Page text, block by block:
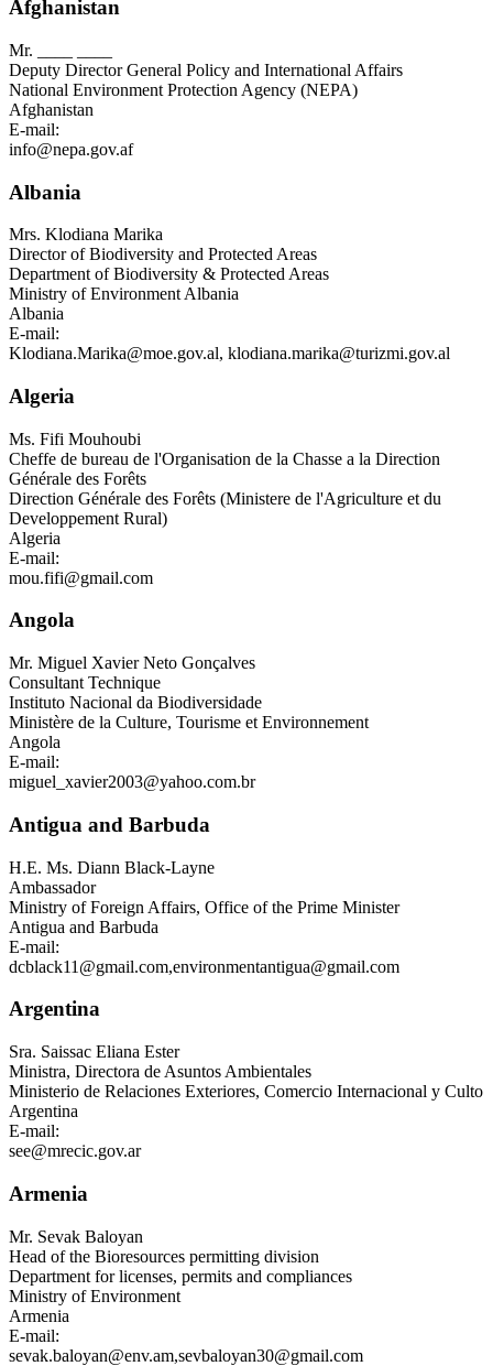
Afghanistan
Mr.
Deputy Director General Policy and International Affairs
National Environment Protection Agency (NEPA)
Afghanistan
E-mail:
info@nepa.gov.af
Albania
Mrs. Klodiana Marika
Director of Biodiversity and Protected Areas
Department of Biodiversity & Protected Areas
Ministry of Environment Albania
Albania
E-mail:
Klodiana.Marika@moe.gov.al, klodiana.marika@turizmi.gov.al
Algeria
Ms. Fifi Mouhoubi
Cheffe de bureau de l'Organisation de la Chasse a la Direction
Générale des Forêts
Direction Générale des Forêts (Ministere de l'Agriculture et du
Developpement Rural)
Algeria
E-mail:
mou.fifi@gmail.com
Angola
Mr. Miguel Xavier Neto Gonçalves
Consultant Technique
Instituto Nacional da Biodiversidade
Ministère de la Culture, Tourisme et Environnement
Angola
E-mail:
miguel_xavier2003@yahoo.com.br
Antigua and Barbuda
H.E. Ms. Diann Black-Layne
Ambassador
Ministry of Foreign Affairs, Office of the Prime Minister
Antigua and Barbuda
E-mail:
dcblack11@gmail.com,environmentantigua@gmail.com
Argentina
Sra. Saissac Eliana Ester
Ministra, Directora de Asuntos Ambientales
Ministerio de Relaciones Exteriores, Comercio Internacional y Culto
Argentina
E-mail:
see@mrecic.gov.ar
Armenia
Mr. Sevak Baloyan
Head of the Bioresources permitting division
Department for licenses, permits and compliances
Ministry of Environment
Armenia
E-mail:
sevak.baloyan@env.am,sevbaloyan30@gmail.com